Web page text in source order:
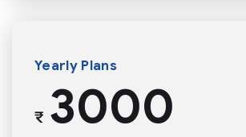
Yearly Plans
₹3000